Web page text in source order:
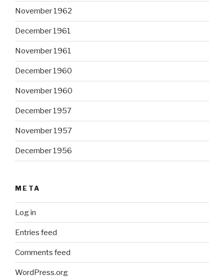
November 1962
December 1961
November 1961
December 1960
November 1960
December 1957
November 1957
December 1956
META
Log in
Entries feed
Comments feed
WordPress.org